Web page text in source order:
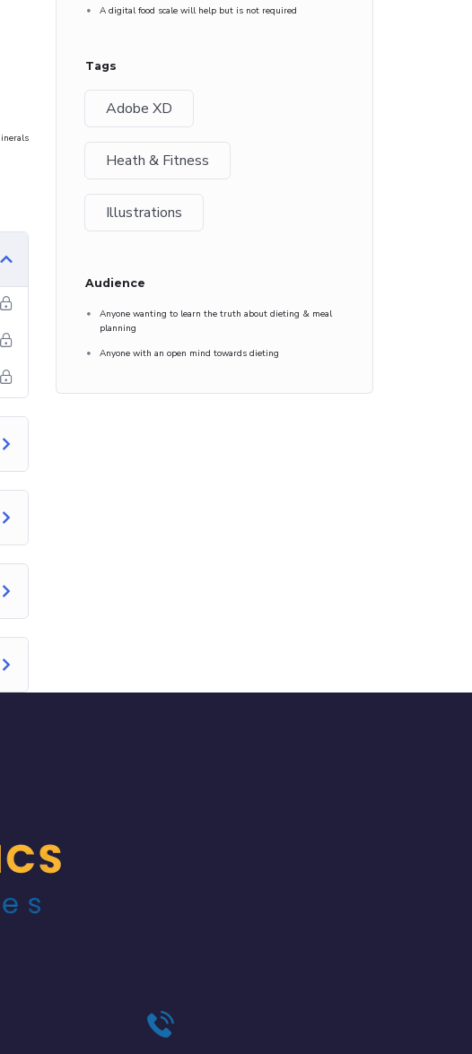
A digital food scale will help but is not required
Tags
Adobe XD
Heath & Fitness
Illustrations
Audience
Anyone wanting to learn the truth about dieting & meal
planning
Anyone with an open mind towards dieting